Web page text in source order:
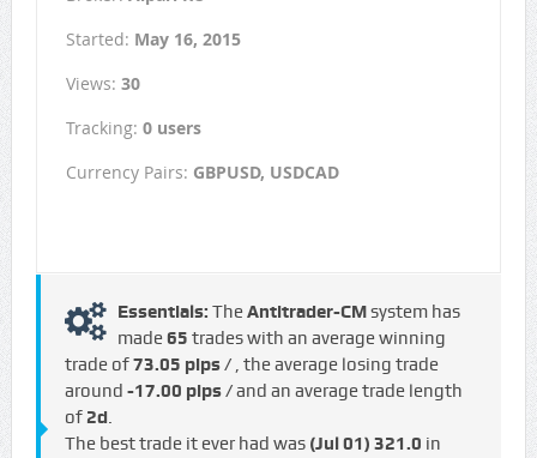
Started: May 16, 2015
Views: 30
Tracking: 0 users
Currency Pairs: GBPUSD, USDCAD
Essentials: TheAntitrader-CMsystem has
made65 trades with an average winning
trade of73.05 pips / , the average losing trade
around -17.00 pips /and an average trade length
of 2d.
The best trade it ever had was (Jul 01) 321.0 in